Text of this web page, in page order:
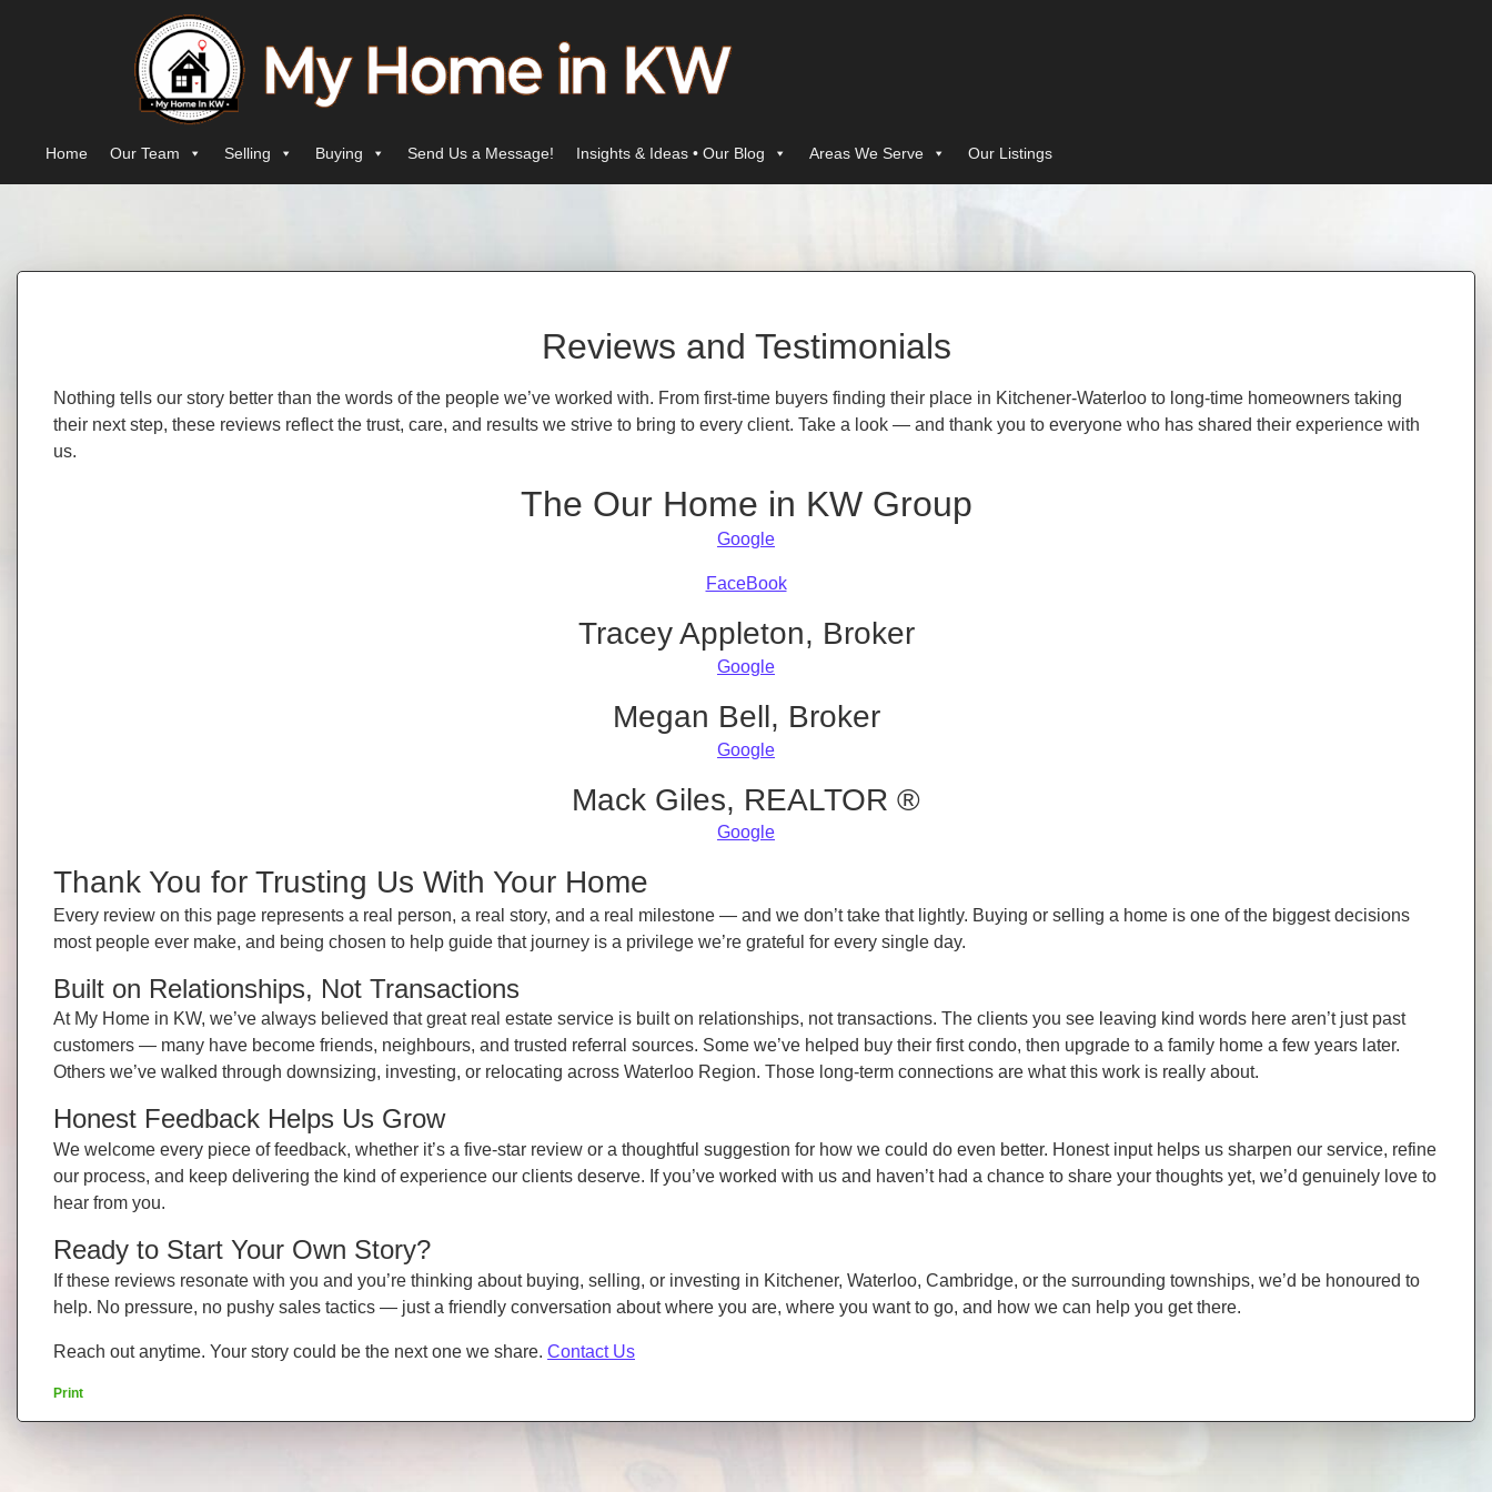
Main Navigation
Home Our Team Selling Buying Send Us a Message! Insights & Ideas • Our Blog Areas We Serve Our Listings
Reviews and Testimonials
Nothing tells our story better than the words of the people we’ve worked with. From first-time buyers finding their place in Kitchener-Waterloo to long-time homeowners taking
their next step, these reviews reflect the trust, care, and results we strive to bring to every client. Take a look — and thank you to everyone who has shared their experience with
us.
The Our Home in KW Group
Google
FaceBook
Tracey Appleton, Broker
Google
Megan Bell, Broker
Google
Mack Giles, REALTOR ®
Google
Thank You for Trusting Us With Your Home
Every review on this page represents a real person, a real story, and a real milestone — and we don’t take that lightly. Buying or selling a home is one of the biggest decisions
most people ever make, and being chosen to help guide that journey is a privilege we’re grateful for every single day.
Built on Relationships, Not Transactions
At My Home in KW, we’ve always believed that great real estate service is built on relationships, not transactions. The clients you see leaving kind words here aren’t just past
customers — many have become friends, neighbours, and trusted referral sources. Some we’ve helped buy their first condo, then upgrade to a family home a few years later.
Others we’ve walked through downsizing, investing, or relocating across Waterloo Region. Those long-term connections are what this work is really about.
Honest Feedback Helps Us Grow
We welcome every piece of feedback, whether it’s a five-star review or a thoughtful suggestion for how we could do even better. Honest input helps us sharpen our service, refine
our process, and keep delivering the kind of experience our clients deserve. If you’ve worked with us and haven’t had a chance to share your thoughts yet, we’d genuinely love to
hear from you.
Ready to Start Your Own Story?
If these reviews resonate with you and you’re thinking about buying, selling, or investing in Kitchener, Waterloo, Cambridge, or the surrounding townships, we’d be honoured to
help. No pressure, no pushy sales tactics — just a friendly conversation about where you are, where you want to go, and how we can help you get there.
Reach out anytime. Your story could be the next one we share. Contact Us
Print